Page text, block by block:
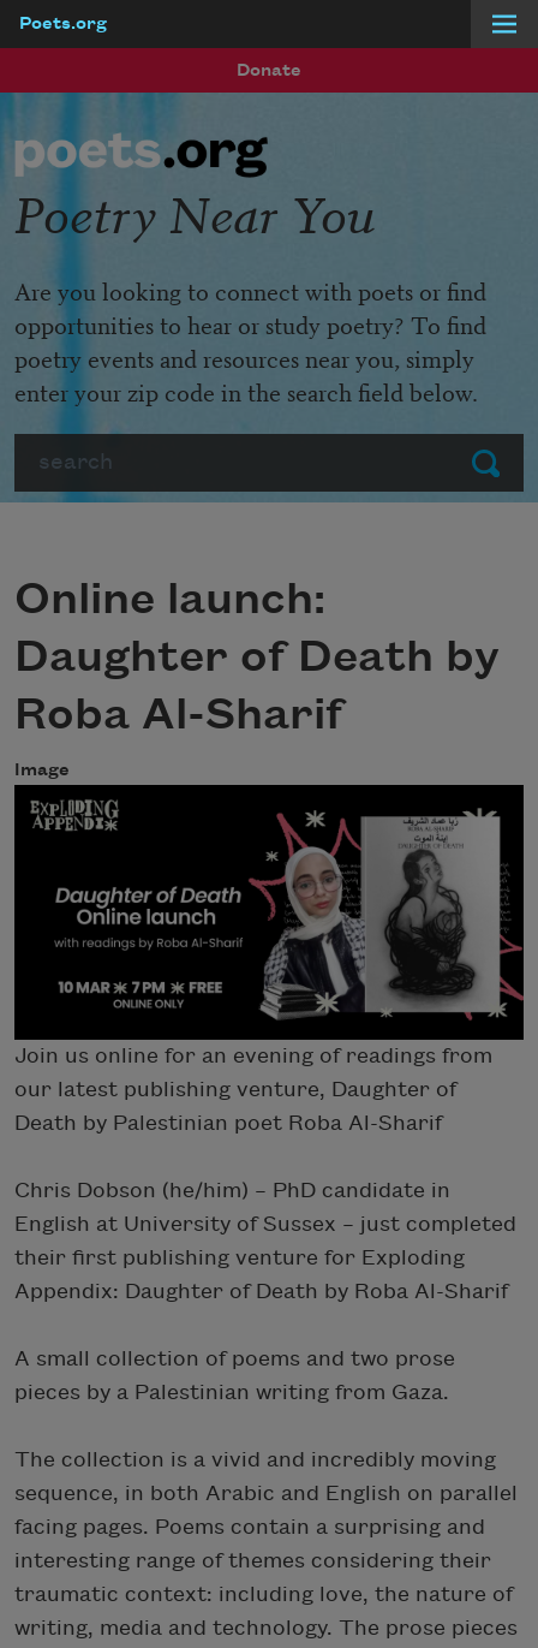
Poets.org
Donate
Submit
Poetry Near You
Are you looking to connect with poets or find
opportunities to hear or study poetry? To find
poetry events and resources near you, simply
enter your zip code in the search field below.
Online launch:
Daughter of Death by
Roba Al-Sharif
Image
Join us online for an evening of readings from
our latest publishing venture, Daughter of
Death by Palestinian poet Roba Al-Sharif
Chris Dobson (he/him) – PhD candidate in
English at University of Sussex – just completed
their first publishing venture for Exploding
Appendix: Daughter of Death by Roba Al-Sharif
A small collection of poems and two prose
pieces by a Palestinian writing from Gaza.
The collection is a vivid and incredibly moving
sequence, in both Arabic and English on parallel
facing pages. Poems contain a surprising and
interesting range of themes considering their
traumatic context: including love, the nature of
writing, media and technology. The prose pieces